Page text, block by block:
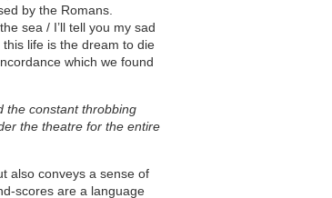
by the Romans.
sea / I’ll tell you my sad
life is the dream to die
which we found
the constant throbbing
the theatre for the entire
also conveys a sense of
scores are a language